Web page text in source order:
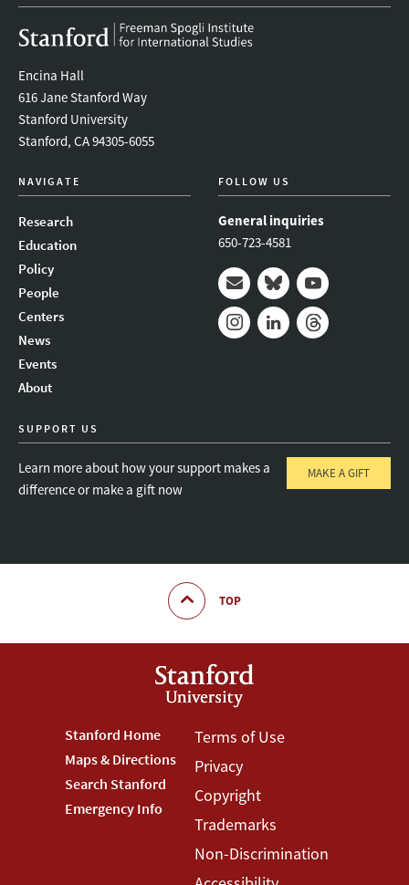
Encina Hall
616 Jane Stanford Way
Stanford University
Stanford, CA 94305-6055
NAVIGATE
Research
Education
Policy
People
Centers
News
Events
About
FOLLOW US
General inquiries
650-723-4581
Mail BlueskyYoutube
SUPPORT US
Learn more about how your support makes a
difference or make a gift now
MAKE A GIFT
TOP
Footer
Stanford
Menu
Stanford Home
Maps & Directions
Search Stanford
Emergency Info
Footer
Terms
Menu
Terms of Use
Privacy
Copyright
Trademarks
Non-Discrimination